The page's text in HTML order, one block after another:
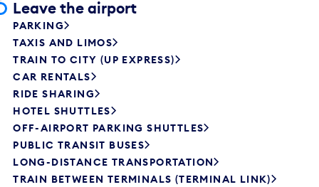
Leave the airport
PARKING
TAXIS AND LIMOS
TRAIN TO CITY (UP EXPRESS)
CAR RENTALS
RIDE SHARING
HOTEL SHUTTLES
OFF-AIRPORT PARKING SHUTTLES
PUBLIC TRANSIT BUSES
LONG-DISTANCE TRANSPORTATION
TRAIN BETWEEN TERMINALS (TERMINAL LINK)